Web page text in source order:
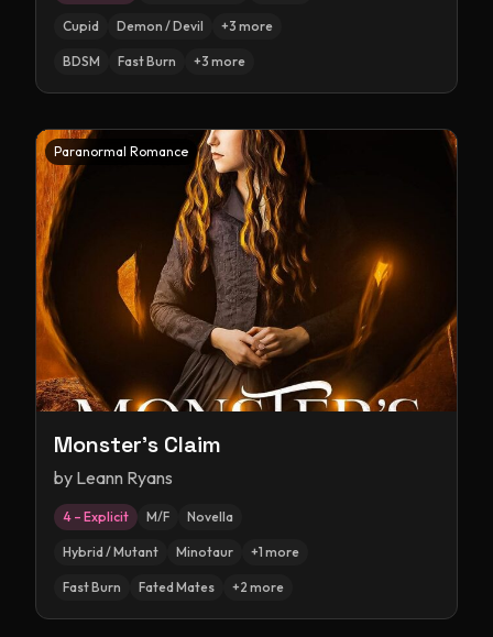
Cupid Demon / Devil +3 more
BDSM Fast Burn +3 more
Paranormal Romance
Monster's Claim
by Leann Ryans
4 – Explicit M/F Novella
Hybrid / Mutant Minotaur +1 more
Fast Burn Fated Mates +2 more